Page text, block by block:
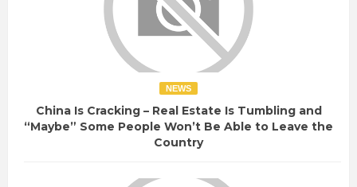
NEWS
China Is Cracking – Real Estate Is Tumbling and
“Maybe” Some People Won’t Be Able to Leave the
Country